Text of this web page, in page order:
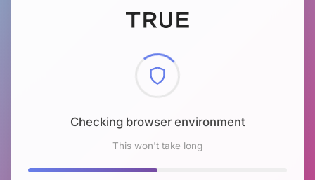
Checking browser environment
This won't take long